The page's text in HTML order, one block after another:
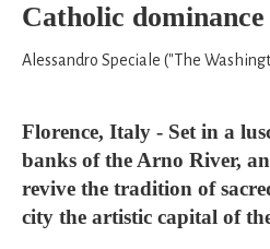
Catholic
Alessandro Speciale ("The
Florence, Italy - Set in a
banks of the Arno River,
revive the tradition of
city the artistic capital of